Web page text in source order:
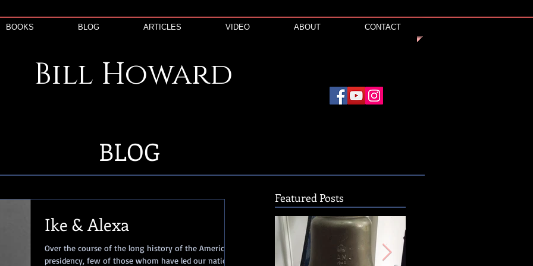
BOOKS BLOG ARTICLES VIDEO ABOUT CONTACT
Bill Howard
BLOG
Ike & Alexa
Over the course of the long history of the American
presidency, few of those whom have led our nation
Featured Posts